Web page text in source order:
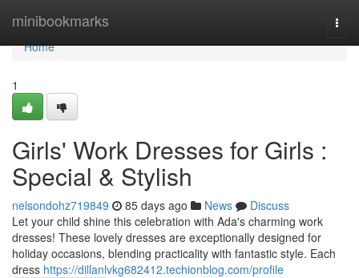
minibookmarks
Home
Home
1
Girls' Work Dresses for Girls :
Special & Stylish
nelsondohz719849 85 days ago News
Discuss
Let your child shine this celebration with Ada's charming work
dresses! These lovely dresses are exceptionally designed for
holiday occasions, blending practicality with fantastic style. Each
dress https://dillanlvkg682412.techionblog.com/profile